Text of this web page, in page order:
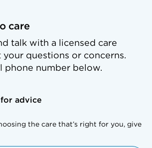
care
talk with a licensed care
questions or concerns.
phone number below.
advice
the care that’s right for you, give